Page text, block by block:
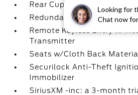
Looking for
Chat now
Rear Cupholder
Redundant Digital
Remote Keyless Entry w/
Transmitter
Seats w/Cloth Back
Securilock Anti-Theft
Immobilizer
SiriusXM -inc: a 3-month